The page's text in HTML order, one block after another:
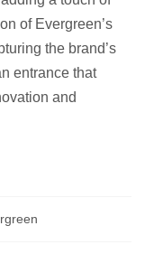
of Evergreen’s
the brand’s
entrance that
and